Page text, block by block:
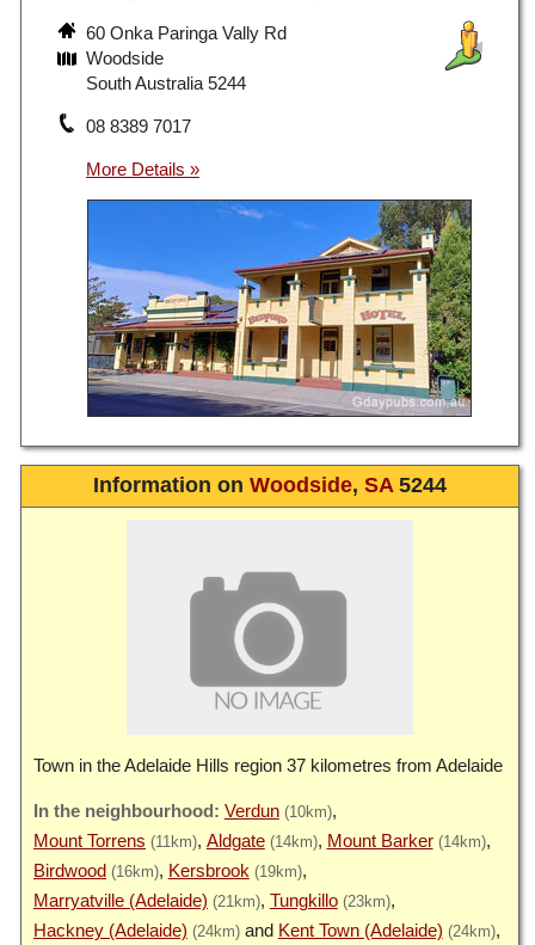
60 Onka Paringa Vally Rd
Woodside
South Australia 5244
08 8389 7017
Information on Woodside, SA5244
Town in the Adelaide Hills region 37 kilometres from Adelaide
Verdun (10km)
Mount Torrens (11km) Aldgate (14km) Mount Barker (14km)
Birdwood (16km) Kersbrook (19km)
Marryatville (Adelaide) (21km) Tungkillo (23km)
Hackney (Adelaide) (24km) Kent Town (Adelaide) (24km)